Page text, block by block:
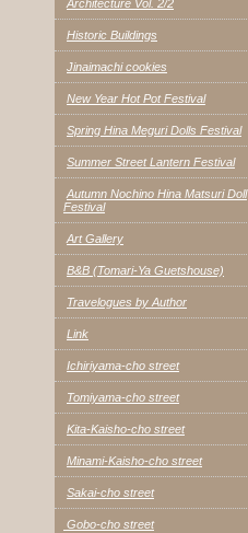
Architecture Vol. 2/2
Historic Buildings
Jinaimachi cookies
New Year Hot Pot Festival
Spring Hina Meguri Dolls Festival
Summer Street Lantern Festival
Autumn Nochino Hina Matsuri Doll
Festival
Art Gallery
B&B (Tomari-Ya Guetshouse)
Travelogues by Author
Link
Ichiriyama-cho street
Tomiyama-cho street
Kita-Kaisho-cho street
Minami-Kaisho-cho street
Sakai-cho street
Gobo-cho street